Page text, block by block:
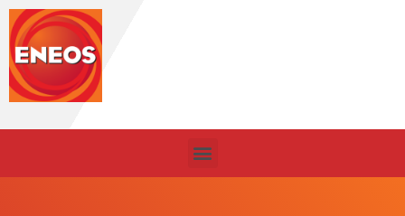
Skip
content
Menu